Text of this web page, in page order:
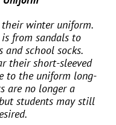
winter uniform.
is from sandals to
and school socks.
their short-sleeved
to the uniform long-
are no longer a
students may still